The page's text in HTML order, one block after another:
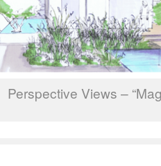
Perspective Views –